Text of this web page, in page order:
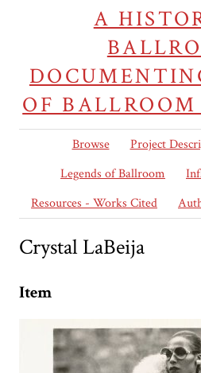
A
OF
Browse Project
Legends of Ballroom
Resources - Works Cited
Crystal LaBeija
Item